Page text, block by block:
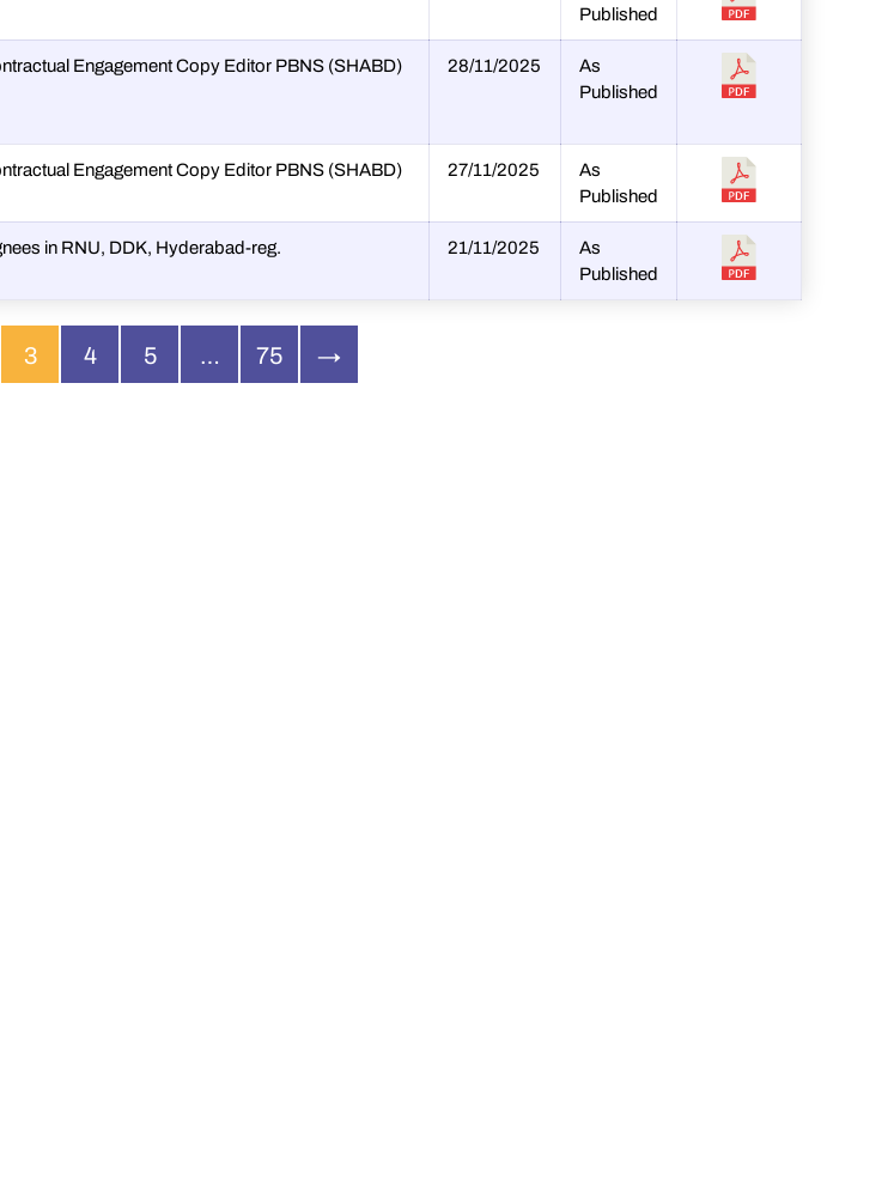
Published
Engagement Copy Editor PBNS (SHABD)
28/11/2025
As
Published
Engagement Copy Editor PBNS (SHABD)
27/11/2025
As
Published
in RNU, DDK, Hyderabad-reg. 21/11/2025
As
Published
3 4 5 … 75 →